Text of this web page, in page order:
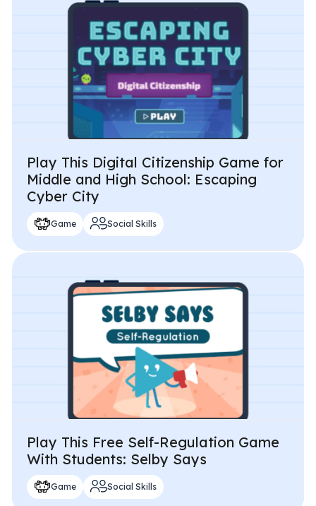
Play This Digital Citizenship Game for
Middle and High School: Escaping
Cyber City
Game Social Skills
Play This Free Self-Regulation Game
With Students: Selby Says
Game Social Skills